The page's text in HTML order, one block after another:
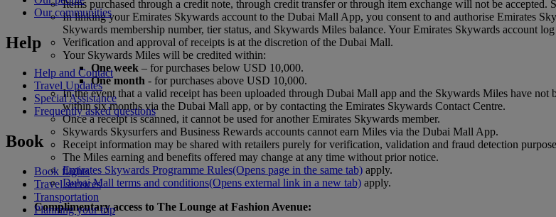
Items purchased through a credit note, through credit transfer or through item exchange will not be
In linking your Emirates Skywards account to the Dubai Mall App, you consent to and authorise Emirates
Skywards membership number, tier status, and Skywards Miles balance. Your Emirates Skywards account
Verification and approval of receipts is at the discretion of the Dubai Mall.
Your Skywards Miles will be credited within:
One week – for purchases below USD 10,000.
One month - for purchases above USD 10,000.
In the event that a valid receipt has been uploaded through Dubai Mall app and the Skywards Miles have
within six months via the Dubai Mall app, or by contacting the Emirates Skywards Contact Centre.
Once a receipt is scanned, it cannot be used for another Emirates Skywards member.
Skywards Skysurfers and Business Rewards accounts cannot earn Miles via the Dubai Mall App.
Receipt information may be shared with retailers purely for verification, validation and fraud detection
The Miles earning and benefits offered may change at any time without prior notice.
Emirates Skywards Programme Rules(Opens page in the same tab) apply.
Dubai Mall terms and conditions(Opens external link in a new tab) apply.
Complimentary access to The Lounge at Fashion Avenue:
Our communities
Help
Help and Contact
Travel Updates
Special Assistance
Frequently asked questions
Book
Book flights
Travel services
Transportation
Planning your trip